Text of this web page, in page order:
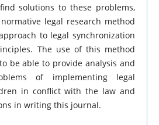
solutions to these problems,
legal research method
to legal synchronization
The use of this method
be able to provide analysis and
of implementing legal
in conflict with the law and
in writing this journal.